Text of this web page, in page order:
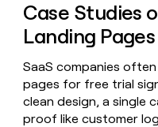
Case Studies
Landing Pages
SaaS companies
pages for free trial
clean design, a single
proof like customer